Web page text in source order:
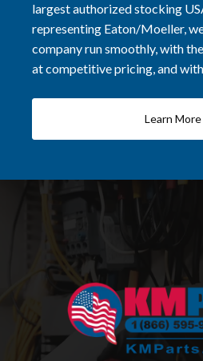
largest authorized stocking
representing Eaton/Moeller,
company run smoothly, with
at competitive pricing, and
Learn